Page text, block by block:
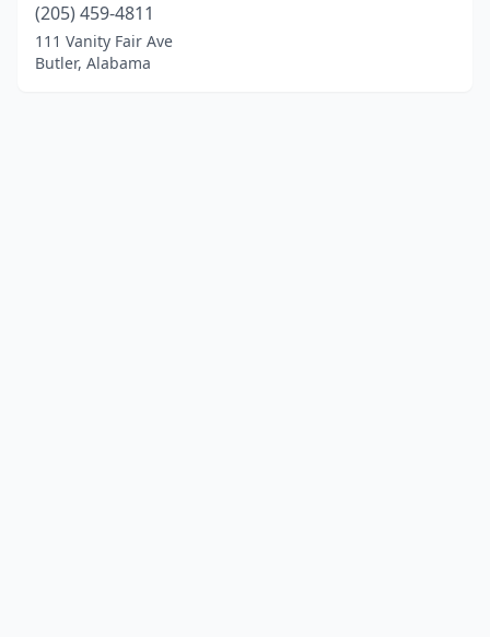
(205) 459-4811
111 Vanity Fair Ave
Butler, Alabama